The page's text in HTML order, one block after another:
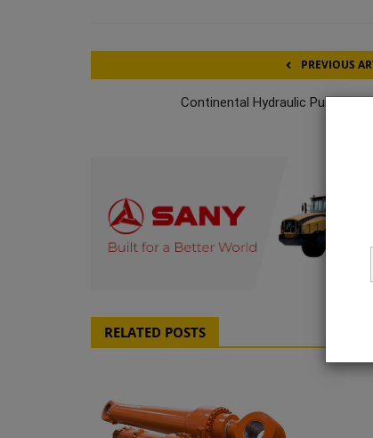
q111
PREVIOUS
Continental Hydraulic Pumps &
RELATED POSTS